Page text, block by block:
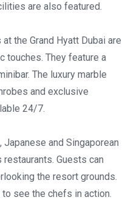
are also featured.
the Grand Hyatt Dubai are
touches. They feature a
The luxury marble
and exclusive
24/7.
and Singaporean
restaurants. Guests can
the resort grounds.
see the chefs in action.